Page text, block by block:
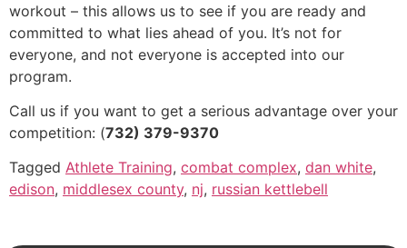
workout – this allows us to see if you are ready and
committed to what lies ahead of you. It’s not for
everyone, and not everyone is accepted into our
program.
Call us if you want to get a serious advantage over your
competition: (732) 379-9370
Tagged Athlete Training, combat complex, dan white,
edison, middlesex county, nj, russian kettlebell